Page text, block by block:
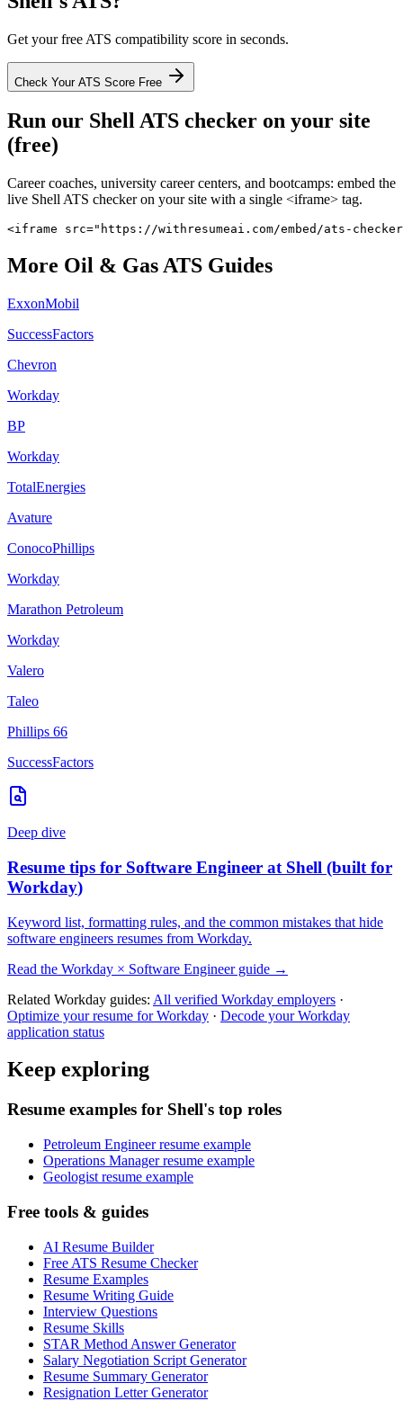
Get your free ATS compatibility score in seconds.
Check Your ATS Score Free
Run our ShellATS checker on your site
(free)
Career coaches, university career centers, and bootcamps: embed the
live Shell ATS checker on your site with a single <iframe> tag.
<iframe src="https://withresumeai.com/embed/ats-
More Oil & GasATS Guides
ExxonMobil
SuccessFactors
Chevron
Workday
BP
Workday
TotalEnergies
Avature
ConocoPhillips
Workday
Marathon Petroleum
Workday
Valero
Taleo
Phillips 66
SuccessFactors
Deep dive
Resume tips for Software Engineer at Shell (built for
Workday)
Keyword list, formatting rules, and the common mistakes that hide
software engineers resumes from Workday.
Read the Workday × Software Engineerguide →
Related Workday guides: All verified Workday employers ·
Optimize your resume forWorkday · Decode yourWorkday
application status
Keep exploring
Resume examples for Shell's top roles
Petroleum Engineer resume example
Operations Manager resume example
Geologist resume example
Free tools & guides
AI Resume Builder
Free ATS Resume Checker
Resume Examples
Resume Writing Guide
Interview Questions
Resume Skills
STAR Method Answer Generator
Salary Negotiation Script Generator
Resume Summary Generator
Resignation Letter Generator